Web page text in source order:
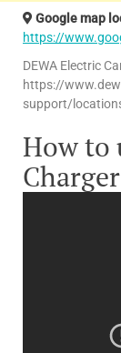
Google map
https://
DEWA Electric
https://
support/
How to